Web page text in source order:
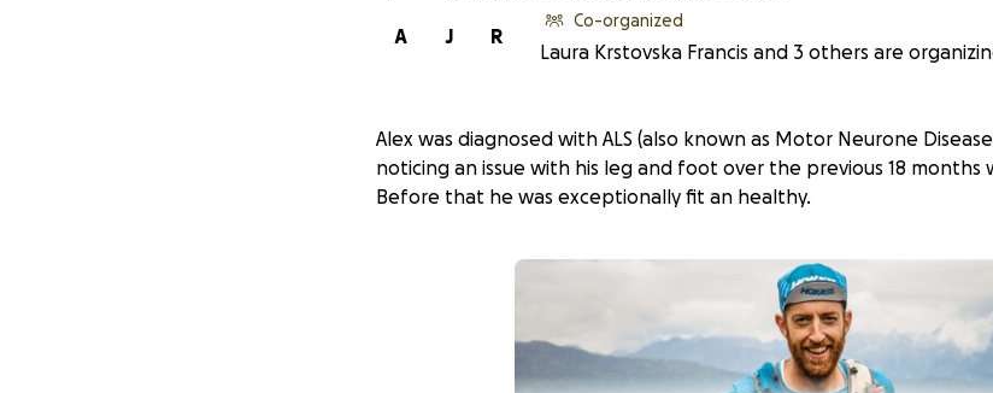
R
J
A
Co-organized
Laura Krstovska Francis and 3 others are
Alex was diagnosed with ALS (also known as Motor Neurone
noticing an issue with his leg and foot over the previous 18 months
Before that he was exceptionally fit an healthy.